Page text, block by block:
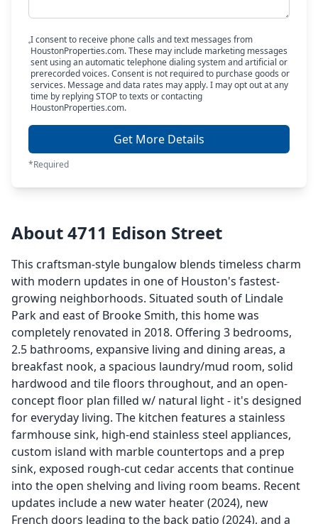
I consent to receive phone calls and text messages from
HoustonProperties.com. These may include marketing messages
sent using an automatic telephone dialing system and artificial or
prerecorded voices. Consent is not required to purchase goods or
services. Message and data rates may apply. I may opt out at any
time by replying STOP to texts or contacting
HoustonProperties.com.
Get More Details
*Required
About 4711 Edison Street
This craftsman-style bungalow blends timeless charm
with modern updates in one of Houston's fastest-
growing neighborhoods. Situated south of Lindale
Park and east of Brooke Smith, this home was
completely renovated in 2018. Offering 3 bedrooms,
2.5 bathrooms, expansive living and dining areas, a
breakfast nook, a spacious laundry/mud room, solid
hardwood and tile floors throughout, and an open-
concept floor plan filled w/ natural light - it's designed
for everyday living. The kitchen features a stainless
farmhouse sink, high-end stainless steel appliances,
custom island with marble countertops and a prep
sink, exposed rough-cut cedar accents that continue
into the open shelving and living room beams. Recent
updates include a new water heater (2024), new
French doors leading to the back patio (2024), and a